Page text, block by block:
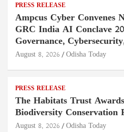
PRESS RELEASE
Ampcus Cyber Convenes
GRC India AI Conclave
Governance,
August 8, 2026 Odisha Today
PRESS RELEASE
The Habitats Trust
Biodiversity Conservation
August 8, 2026 Odisha Today